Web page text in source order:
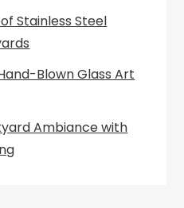
Stainless Steel
Blown Glass Art
Ambiance with